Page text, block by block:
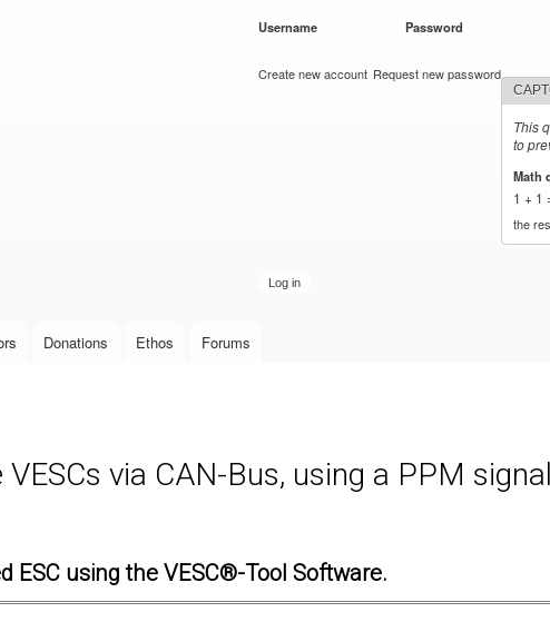
Username Password
Create new account Request new password
This
to
Math
1 + 1
the
Donations Ethos Forums
via CAN-Bus, using a PPM
ESC using the VESC®-Tool Software.